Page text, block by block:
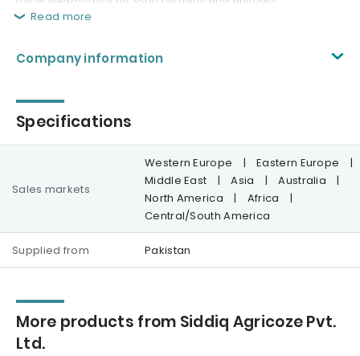
Read more
Company information
Specifications
Sales markets
Western Europe | Eastern Europe
|
Middle East
| Asia | Australia
|
North America
| Africa
|
Central/South America
Supplied from Pakistan
More products from Siddiq Agricoze Pvt.
Ltd.